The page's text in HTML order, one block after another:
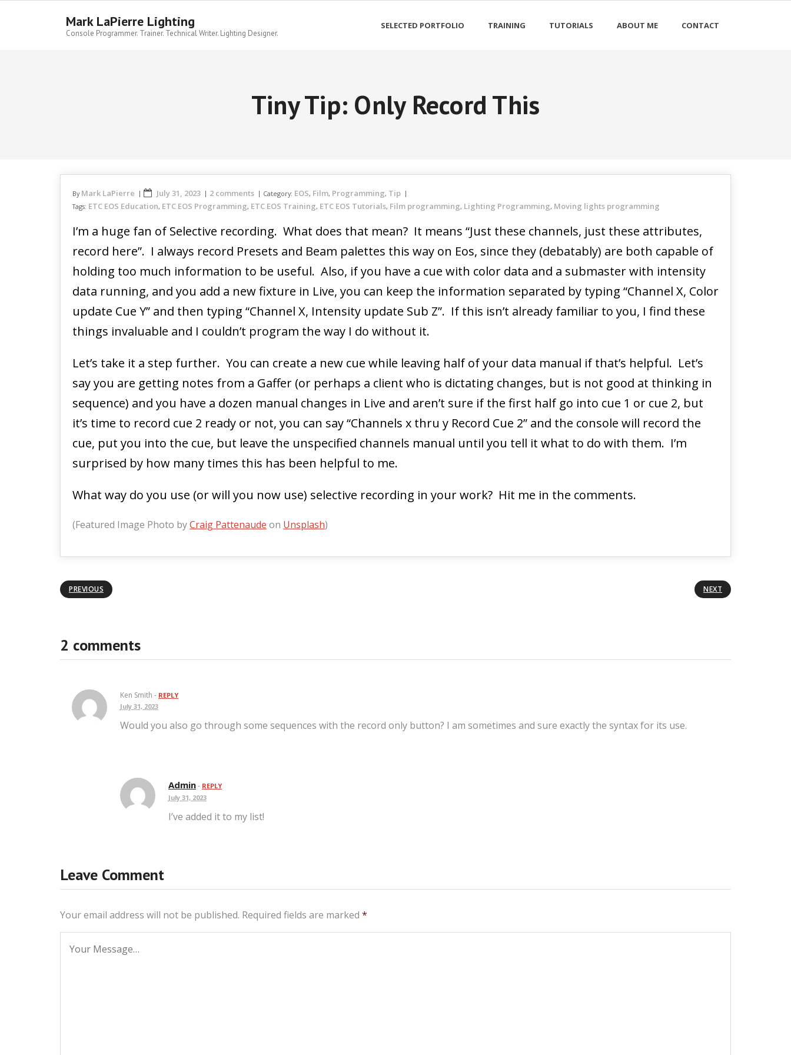
Mark LaPierre Lighting
Console Programmer. Trainer. Technical Writer. Lighting Designer.
SELECTED PORTFOLIO TRAINING TUTORIALS ABOUT ME CONTACT
Tiny Tip: Only Record This
By Mark LaPierre July 31, 2023 2 comments Category: EOS, Film, Programming, Tip
Tags: ETC EOS Education, ETC EOS Programming, ETC EOS Training, ETC EOS Tutorials, Film programming, Lighting Programming, Moving lights programming
I’m a huge fan of Selective recording. What does that mean? It means “Just these channels, just these attributes,
record here”. I always record Presets and Beam palettes this way on Eos, since they (debatably) are both capable of
holding too much information to be useful. Also, if you have a cue with color data and a submaster with intensity
data running, and you add a new fixture in Live, you can keep the information separated by typing “Channel X, Color
update Cue Y” and then typing “Channel X, Intensity update Sub Z”. If this isn’t already familiar to you, I find these
things invaluable and I couldn’t program the way I do without it.
Let’s take it a step further. You can create a new cue while leaving half of your data manual if that’s helpful. Let’s
say you are getting notes from a Gaffer (or perhaps a client who is dictating changes, but is not good at thinking in
sequence) and you have a dozen manual changes in Live and aren’t sure if the first half go into cue 1 or cue 2, but
it’s time to record cue 2 ready or not, you can say “Channels x thru y Record Cue 2” and the console will record the
cue, put you into the cue, but leave the unspecified channels manual until you tell it what to do with them. I’m
surprised by how many times this has been helpful to me.
What way do you use (or will you now use) selective recording in your work? Hit me in the comments.
(Featured Image Photo byCraig Pattenaude on Unsplash)
PREVIOUS NEXT
2 comments
Ken Smith - REPLY
July 31, 2023
Would you also go through some sequences with the record only button? I am sometimes and sure exactly the syntax for its use.
Admin- REPLY
July 31, 2023
I’ve added it to my list!
Leave Comment
Your email address will not be published. Required fields are marked *